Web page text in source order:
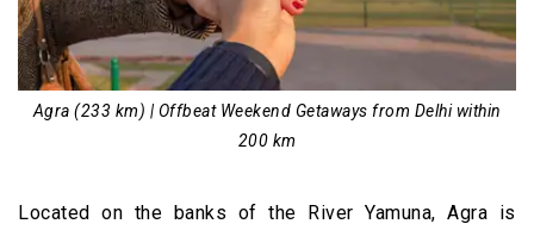
Agra (233 km) | Offbeat Weekend Getaways from Delhi within
200 km
Located on the banks of the River Yamuna, Agra is